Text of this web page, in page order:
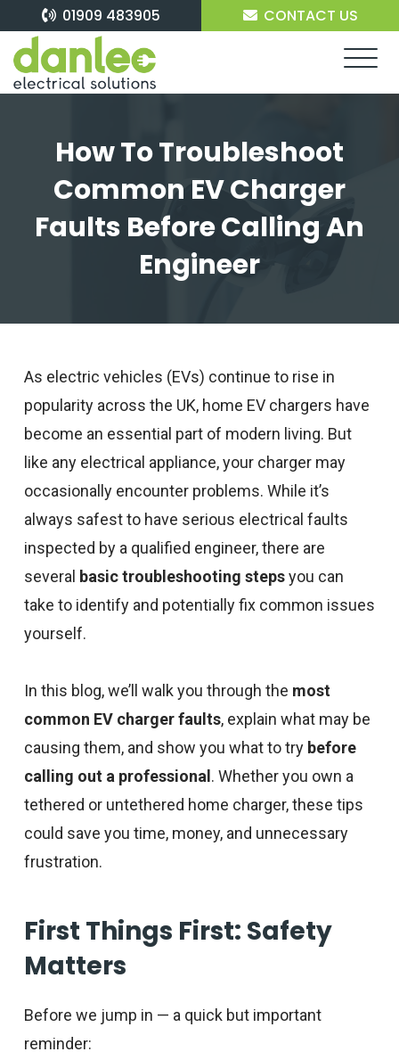
content
01909 483905 CONTACT US
How To Troubleshoot
Common EV Charger
Faults Before Calling An
Engineer
As electric vehicles (EVs) continue to rise in
popularity across the UK, home EV chargers have
become an essential part of modern living. But
like any electrical appliance, your charger may
occasionally encounter problems. While it’s
always safest to have serious electrical faults
inspected by a qualified engineer, there are
several basic troubleshooting stepsyou can
take to identify and potentially fix common issues
yourself.
In this blog, we’ll walk you through the most
common EV charger faults, explain what may be
causing them, and show you what to try before
calling out a professional . Whether you own a
tethered or untethered home charger, these tips
could save you time, money, and unnecessary
frustration.
First Things First: Safety
Matters
Before we jump in — a quick but important
reminder: